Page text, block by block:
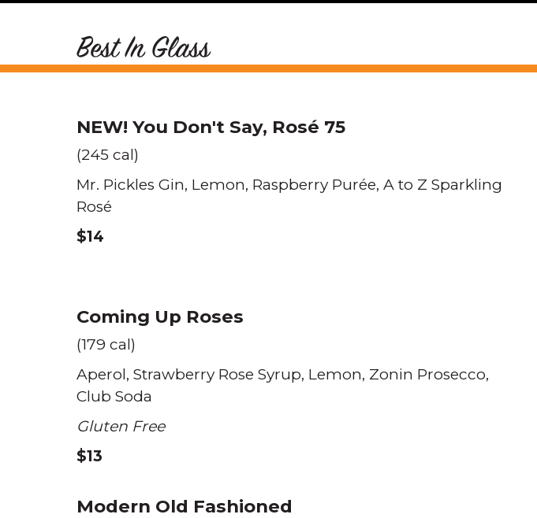
Best In Glass
NEW! You Don't Say, Rosé 75
(245 cal)
Mr. Pickles Gin Lemon Raspberry Purée A to Z Sparkling
Rosé
$14
Coming Up Roses
(179 cal)
Aperol Strawberry Rose Syrup Lemon Zonin Prosecco
Club Soda
Gluten Free
$13
Modern Old Fashioned